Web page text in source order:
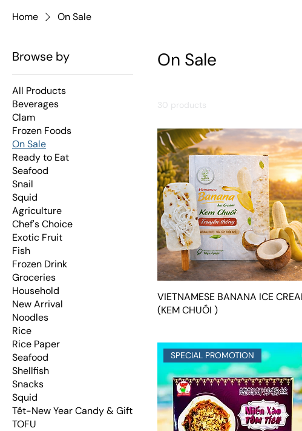
Home On Sale
Browse by
All Products
Beverages
Clam
Frozen Foods
On Sale
Ready to Eat
Seafood
Snail
Squid
Agriculture
Chef's Choice
Exotic Fruit
Fish
Frozen Drink
Groceries
Household
New Arrival
Noodles
Rice
Rice Paper
Seafood
Shellfish
Snacks
Squid
Tết-New Year Candy & Gift
TOFU
On Sale
30 products
VIETNAMESE BANANA ICE
(KEM CHUỐI )
SPECIAL PROMOTION